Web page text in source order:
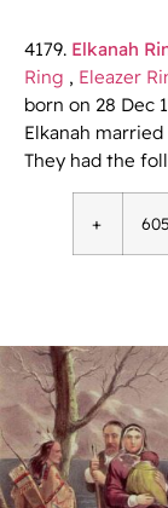
4179. Elkanah
Ring , Eleazer
born on 28 Dec
Elkanah married
They had the
+